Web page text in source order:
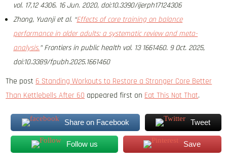
vol. 17,12 4306. 16 Jun. 2020, doi:10.3390/ijerph17124306
Zhong, Yuanji et al. “Effects of core training on balance
performance in older adults: a systematic review and meta-
analysis.” Frontiers in public health vol. 13 1661460. 9 Oct. 2025,
doi:10.3389/fpubh.2025.1661460
The post 6 Standing Workouts to Restore a Stronger Core Better
Than Kettlebells After 60 appeared first on Eat This Not That.
Share on Facebook Tweet
Follow us Save